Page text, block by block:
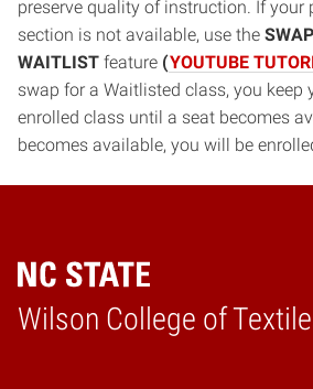
preserve quality of instruction. If your
section is not available, use the
WAITLIST feature (YOUTUBE
swap for a Waitlisted class, you keep
enrolled class until a seat becomes
becomes available, you will be
Wilson College of
Home